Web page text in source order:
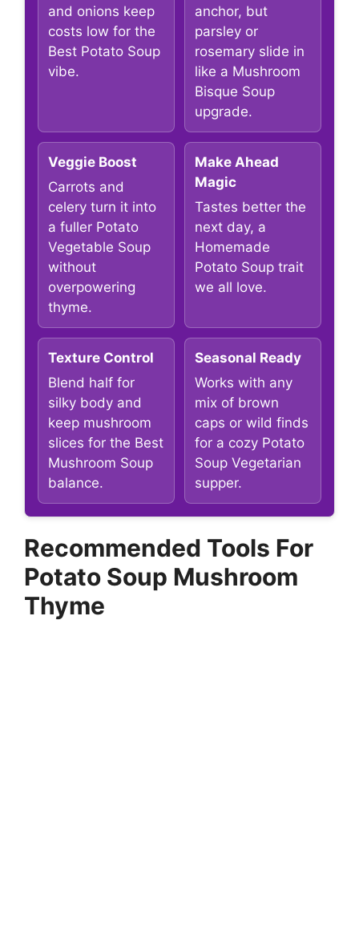
and onions keep
costs low for the
Best Potato Soup
vibe.
anchor, but
parsley or
rosemary slide in
like a Mushroom
Bisque Soup
upgrade.
Veggie Boost
Carrots and
celery turn it into
a fuller Potato
Vegetable Soup
without
overpowering
thyme.
Make Ahead
Magic
Tastes better the
next day, a
Homemade
Potato Soup trait
we all love.
Texture Control
Blend half for
silky body and
keep mushroom
slices for the Best
Mushroom Soup
balance.
Seasonal Ready
Works with any
mix of brown
caps or wild finds
for a cozy Potato
Soup Vegetarian
supper.
Recommended Tools For
Potato Soup Mushroom
Thyme